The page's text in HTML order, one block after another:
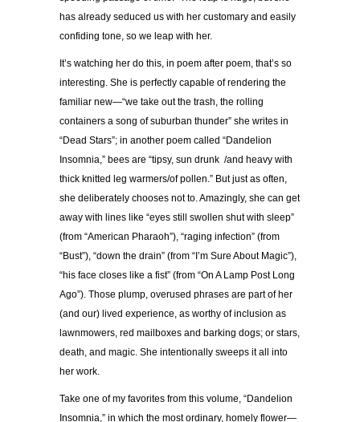
has already seduced us with her customary and easily
confiding tone, so we leap with her.
It’s watching her do this, in poem after poem, that’s so
interesting. She is perfectly capable of rendering the
familiar new—“we take out the trash, the rolling
containers a song of suburban thunder” she writes in
“Dead Stars”; in another poem called “Dandelion
Insomnia,” bees are “tipsy, sun drunk /and heavy with
thick knitted leg warmers/of pollen.” But just as often,
she deliberately chooses not to. Amazingly, she can get
away with lines like “eyes still swollen shut with sleep”
(from “American Pharaoh”), “raging infection” (from
“Bust”), “down the drain” (from “I’m Sure About Magic”),
“his face closes like a fist” (from “On A Lamp Post Long
Ago”). Those plump, overused phrases are part of her
(and our) lived experience, as worthy of inclusion as
lawnmowers, red mailboxes and barking dogs; or stars,
death, and magic. She intentionally sweeps it all into
her work.
Take one of my favorites from this volume, “Dandelion
Insomnia,” in which the most ordinary, homely flower—